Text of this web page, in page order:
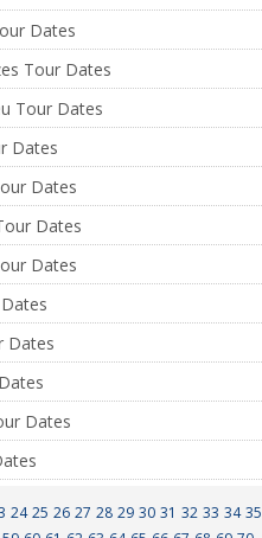
Dates
Tour Dates
Tour Dates
Dates
Dates
Dates
Dates
Dates
Dates
24 25 26 27 28 29 30 31 32 33 34 35